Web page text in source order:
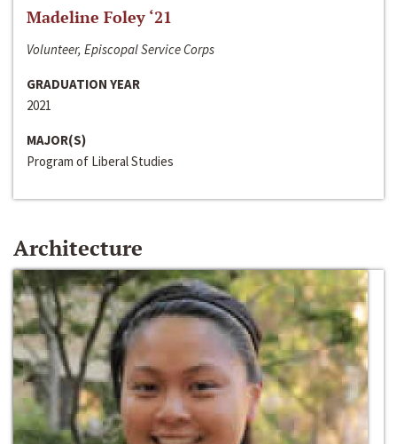
Madeline Foley ‘21
Volunteer, Episcopal Service Corps
GRADUATION YEAR
2021
MAJOR(S)
Program of Liberal Studies
Architecture